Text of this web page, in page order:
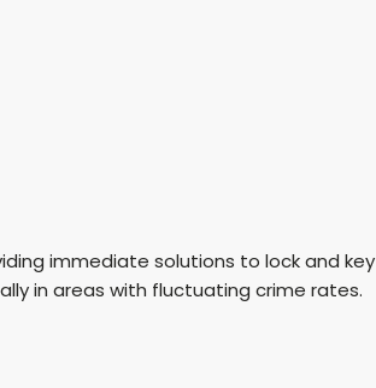
immediate solutions to lock and key
in areas with fluctuating crime rates.